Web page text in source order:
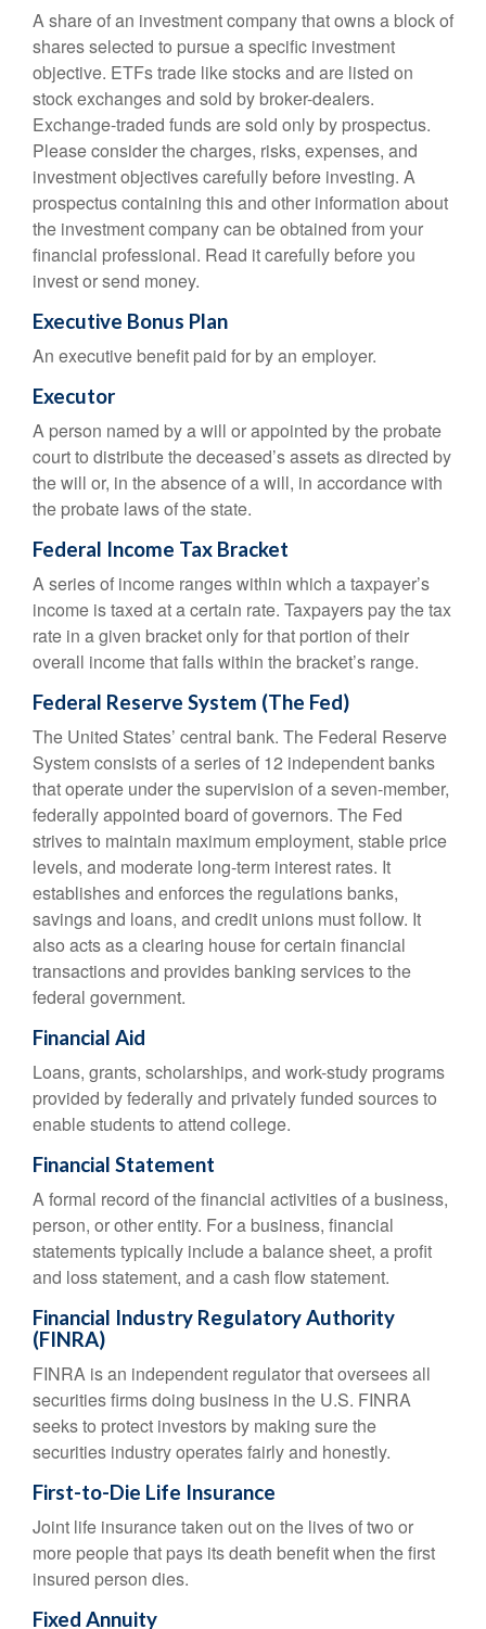
A share of an investment company that owns a block of
shares selected to pursue a specific investment
objective. ETFs trade like stocks and are listed on
stock exchanges and sold by broker-dealers.
Exchange-traded funds are sold only by prospectus.
Please consider the charges, risks, expenses, and
investment objectives carefully before investing. A
prospectus containing this and other information about
the investment company can be obtained from your
financial professional. Read it carefully before you
invest or send money.
Executive Bonus Plan
An executive benefit paid for by an employer.
Executor
A person named by a will or appointed by the probate
court to distribute the deceased’s assets as directed by
the will or, in the absence of a will, in accordance with
the probate laws of the state.
Federal Income Tax Bracket
A series of income ranges within which a taxpayer’s
income is taxed at a certain rate. Taxpayers pay the tax
rate in a given bracket only for that portion of their
overall income that falls within the bracket’s range.
Federal Reserve System (The Fed)
The United States’ central bank. The Federal Reserve
System consists of a series of 12 independent banks
that operate under the supervision of a seven-member,
federally appointed board of governors. The Fed
strives to maintain maximum employment, stable price
levels, and moderate long-term interest rates. It
establishes and enforces the regulations banks,
savings and loans, and credit unions must follow. It
also acts as a clearing house for certain financial
transactions and provides banking services to the
federal government.
Financial Aid
Loans, grants, scholarships, and work-study programs
provided by federally and privately funded sources to
enable students to attend college.
Financial Statement
A formal record of the financial activities of a business,
person, or other entity. For a business, financial
statements typically include a balance sheet, a profit
and loss statement, and a cash flow statement.
Financial Industry Regulatory Authority
(FINRA)
FINRA is an independent regulator that oversees all
securities firms doing business in the U.S. FINRA
seeks to protect investors by making sure the
securities industry operates fairly and honestly.
First-to-Die Life Insurance
Joint life insurance taken out on the lives of two or
more people that pays its death benefit when the first
insured person dies.
Fixed Annuity